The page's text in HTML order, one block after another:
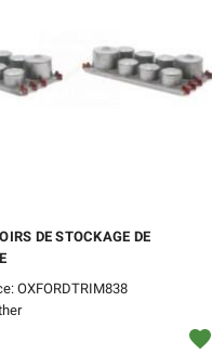
DE STOCKAGE DE
OXFORDTRIM838
favorite